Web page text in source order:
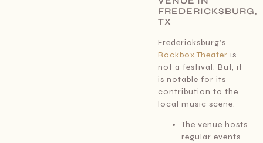
FREDERICKSBURG,
TX
Fredericksburg’s
Rockbox Theater is
not a festival. But, it
is notable for its
contribution to the
local music scene.
The venue hosts
regular events